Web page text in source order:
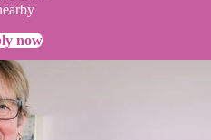
now